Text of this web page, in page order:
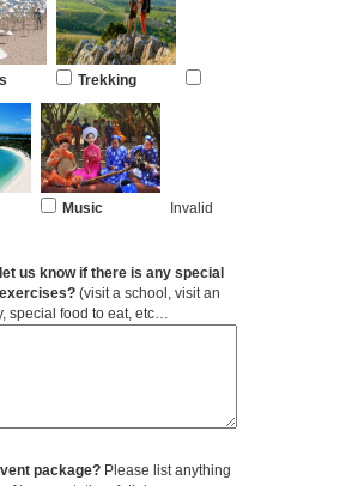
Trekking
Music
Invalid
us know if there is any special
(visit a school, visit an
special food to eat, etc…
package? Please list anything